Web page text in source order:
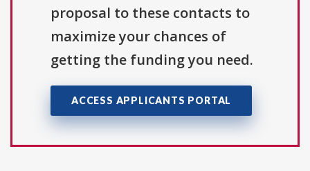
proposal to these contacts to
maximize your chances of
getting the funding you need.
ACCESS APPLICANTS PORTAL